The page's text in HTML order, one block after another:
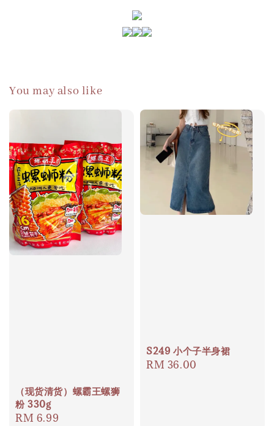
You may also like
（现货清货）螺霸王螺狮
粉 330g
Regular
RM 6.99
S249 小个子半身裙
Regular
RM 36.00